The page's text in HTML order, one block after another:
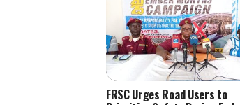
FRSC Urges Road Users to